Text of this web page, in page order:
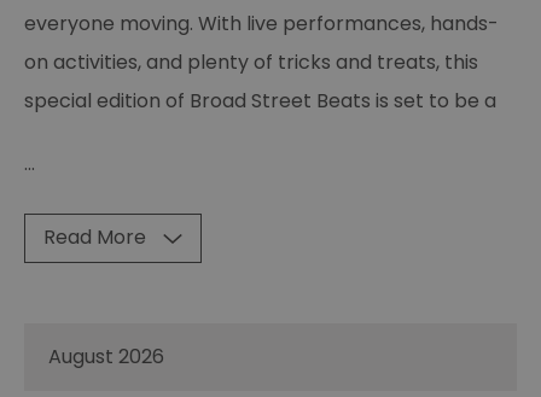
everyone moving. With live performances, hands-
on activities, and plenty of tricks and treats, this
special edition of Broad Street Beats is set to be a
...
Read More
August 2026